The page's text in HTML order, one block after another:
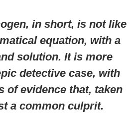
in short, is not like
equation, with a
solution. It is more
detective case, with
of evidence that, taken
a common culprit.